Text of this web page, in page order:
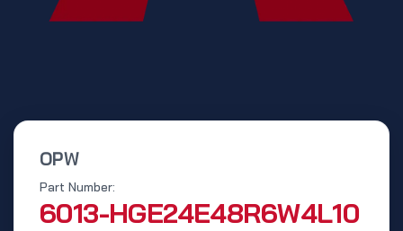
OPW
Part Number:
6013-HGE24E48R6W4L10